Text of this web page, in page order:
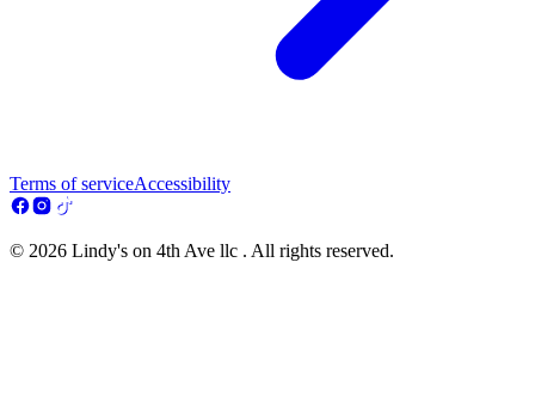
Terms of serviceAccessibility
© 2026 Lindy's on 4th Ave llc . All rights reserved.